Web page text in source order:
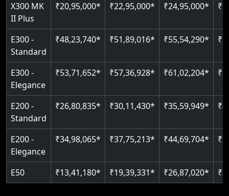
Read More
X300 MK
II Plus
₹20,95,000* ₹22,95,000* ₹24,95,000*
E300 -
Standard
₹48,23,740* ₹51,89,016* ₹55,54,290*
E300 -
Elegance
₹53,71,652* ₹57,36,928* ₹61,02,204*
E200 -
Standard
₹26,80,835* ₹30,11,430* ₹35,59,949*
E200 -
Elegance
₹34,98,065* ₹37,75,213* ₹44,69,704*
E50 ₹13,41,180* ₹19,39,331* ₹26,87,020*